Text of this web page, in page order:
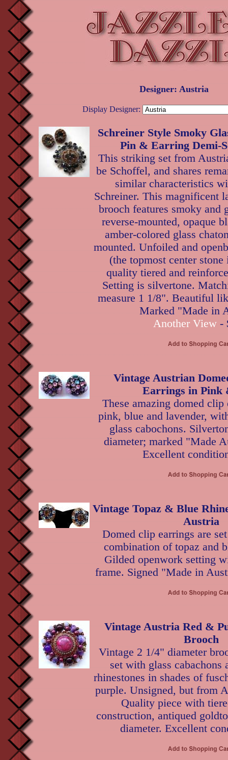
Designer: Austria
Display Designer:
Schreiner Style Smoky
Pin & Earring Demi-
This striking set from
be Schoffel, and shares
similar characteristics
Schreiner. This magnificent
brooch features smoky and
reverse-mounted, opaque
amber-colored glass
mounted. Unfoiled and
(the topmost center
quality tiered and
Setting is silvertone.
measure 1 1/8". Beautiful
Marked "Made in
Another View -
Vintage Austrian
Earrings in Pink
These amazing domed
pink, blue and lavender,
glass cabochons.
diameter; marked "Made
Excellent
Vintage Topaz & Blue
Austria
Domed clip earrings are
combination of topaz and
Gilded openwork setting
frame. Signed "Made in
Vintage Austria Red &
Brooch
Vintage 2 1/4" diameter
set with glass cabachons
rhinestones in shades of
purple. Unsigned, but from
Quality piece with
construction, antiqued
diameter. Excellent